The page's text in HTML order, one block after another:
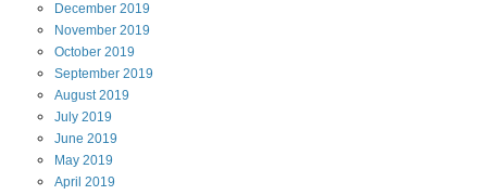
December 2019
November 2019
October 2019
September 2019
August2019
July 2019
June 2019
May 2019
April 2019